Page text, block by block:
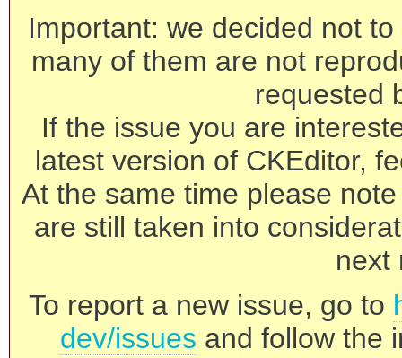
Important: we decided not
many of them are not
requested
If the issue you are
latest version of CKEditor,
At the same time please
are still taken into
next
To report a new issue, go to
dev/issues and follow the